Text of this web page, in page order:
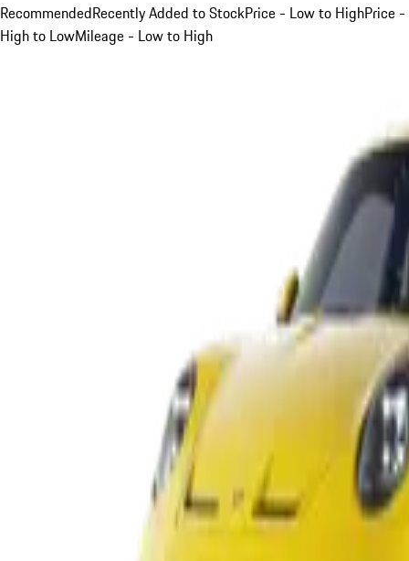
RecommendedRecently Added to StockPrice - Low to HighPrice -
High to LowMileage - Low to High